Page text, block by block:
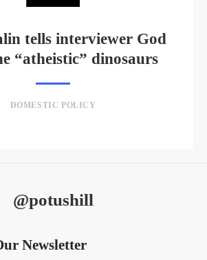
tells interviewer God
“atheistic” dinosaurs
DOMESTIC POLICY
@potushill
Newsletter